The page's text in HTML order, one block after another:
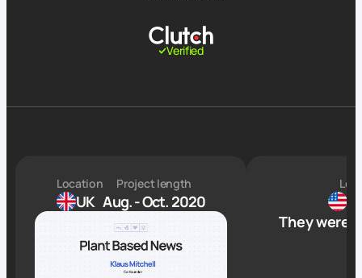
Verified
Location
UK
Project length
Aug. - Oct. 2020
They were